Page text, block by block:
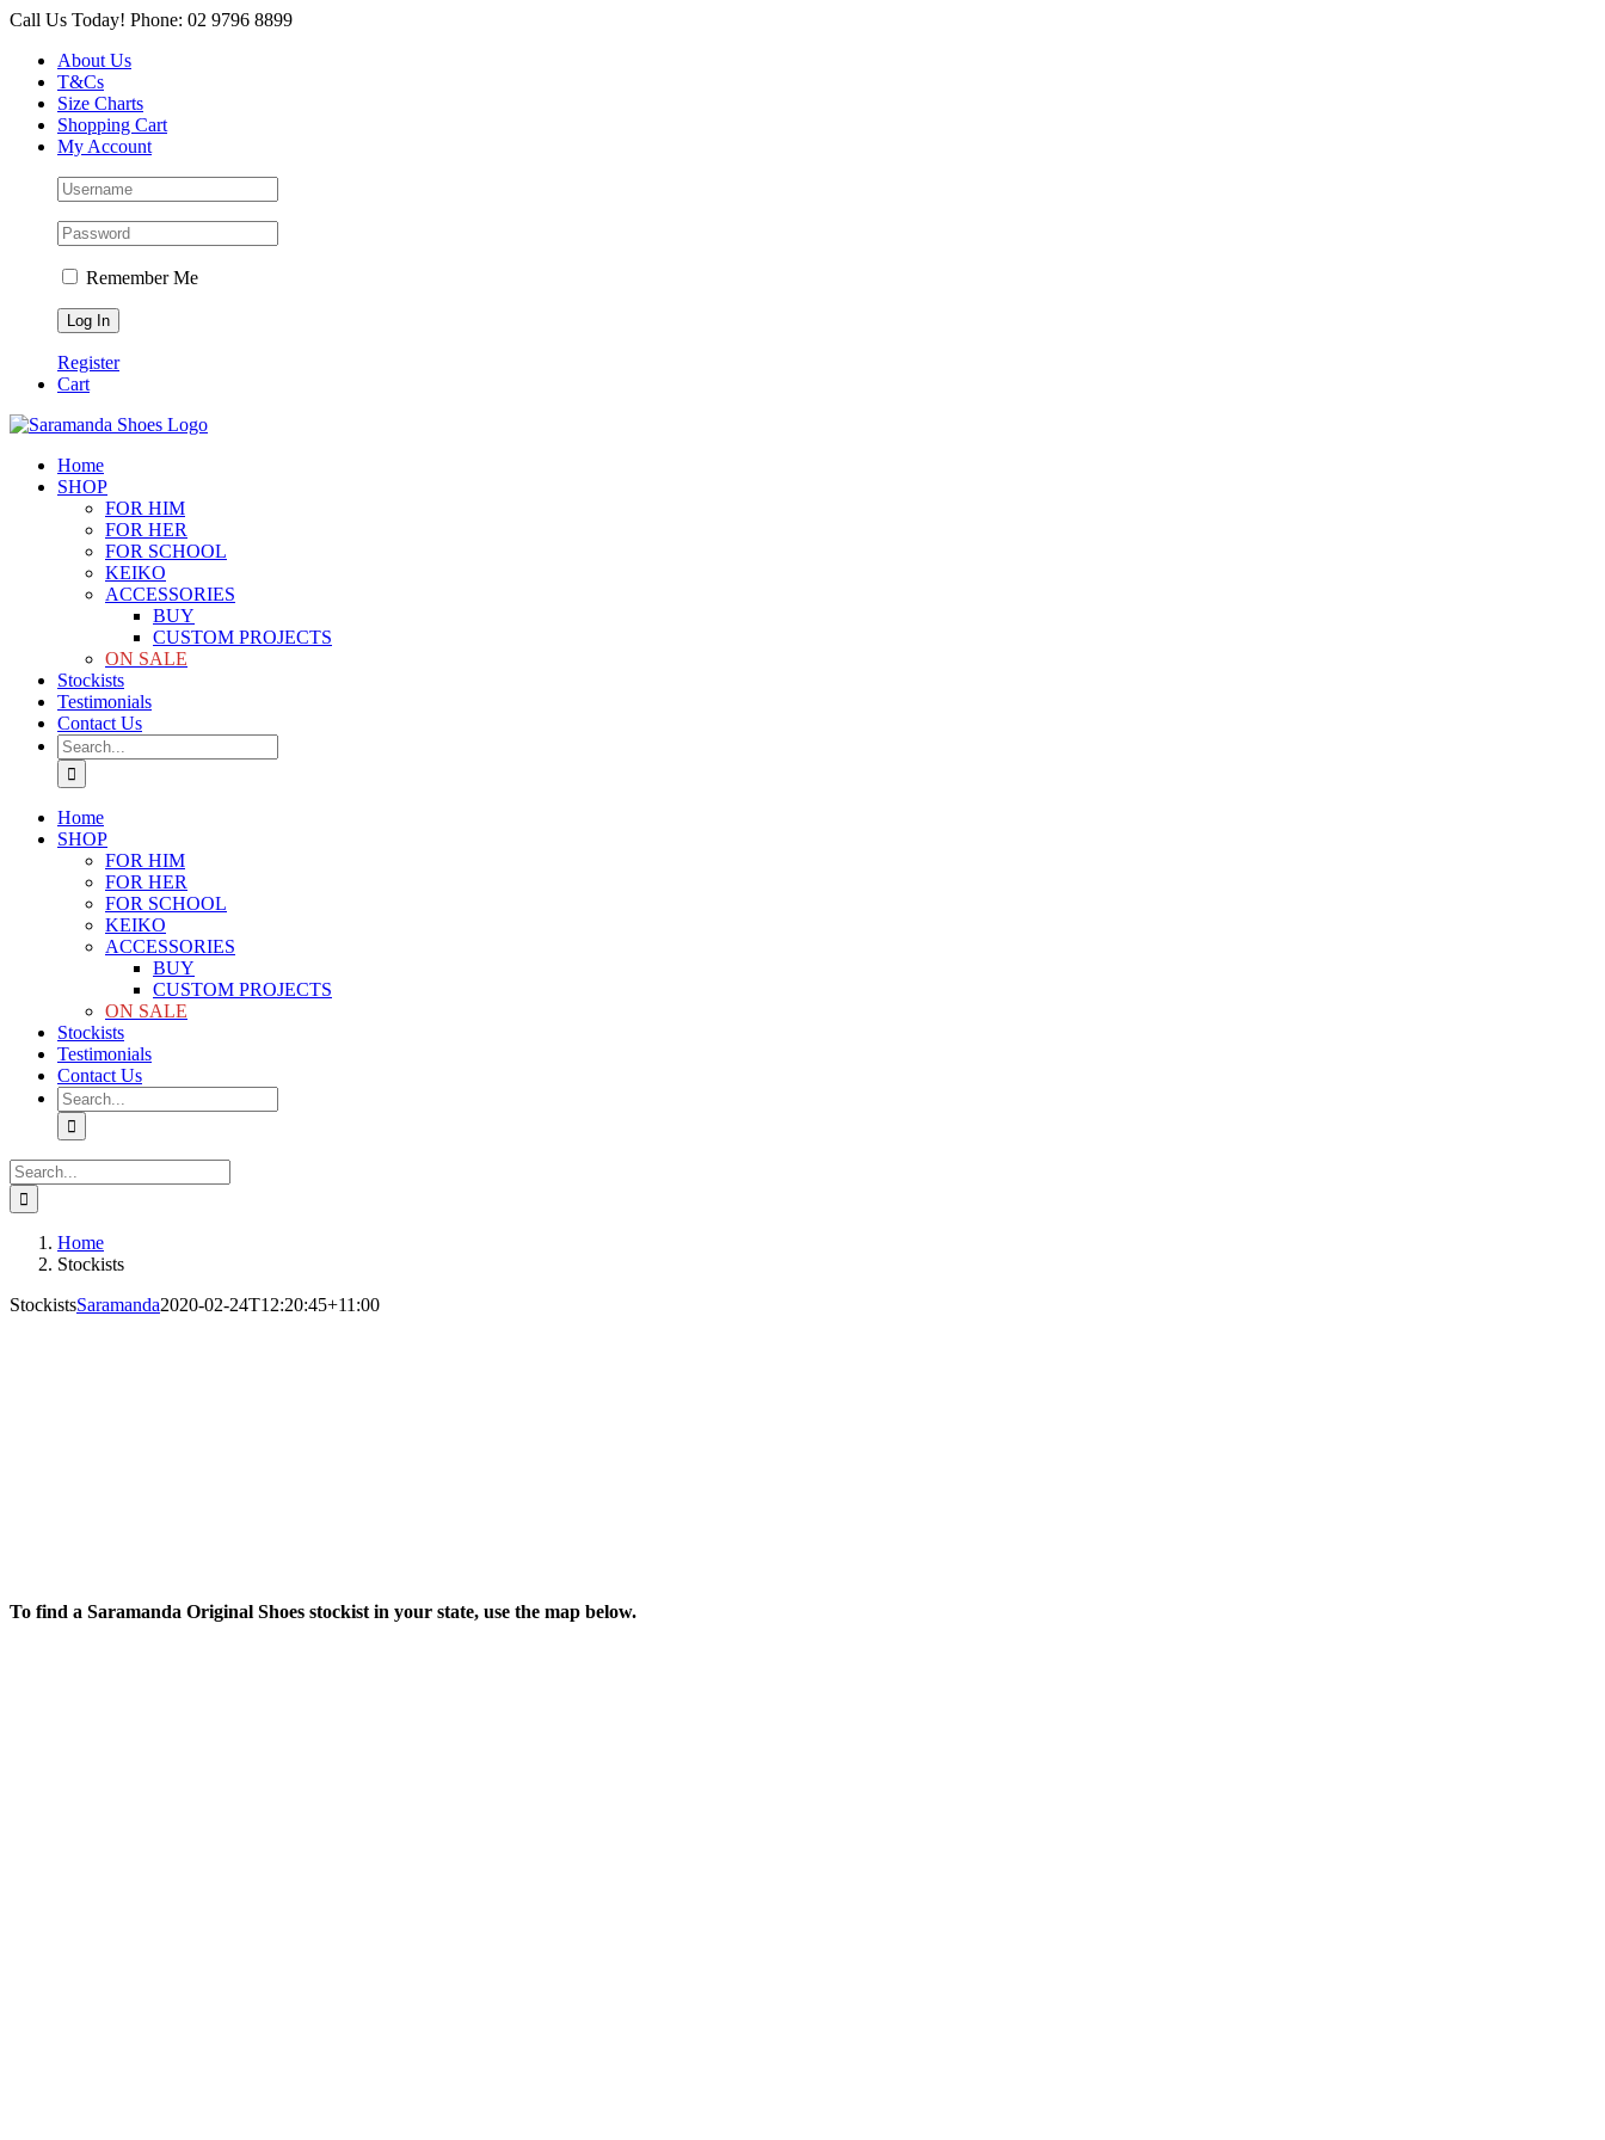
Skip
content
Call Us Today! Phone: 02 9796 8899
About Us
T&Cs
Size Charts
Shopping Cart
My Account
Remember Me
Register
Cart
Home
SHOP
FOR HIM
FOR HER
FOR SCHOOL
KEIKO
ACCESSORIES
BUY
CUSTOM PROJECTS
ON SALE
Stockists
Testimonials
Contact Us
Search
for:
Home
SHOP
FOR HIM
FOR HER
FOR SCHOOL
KEIKO
ACCESSORIES
BUY
CUSTOM PROJECTS
ON SALE
Stockists
Testimonials
Contact Us
Search
for:
Search
for:
Home
Stockists
StockistsSaramanda2020-02-24T12:20:45+11:00
To find a Saramanda Original Shoes stockist in your state, use the map below.